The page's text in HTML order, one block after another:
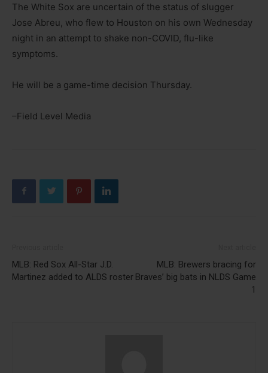
The White Sox are uncertain of the status of slugger
Jose Abreu, who flew to Houston on his own Wednesday
night in an attempt to shake non-COVID, flu-like
symptoms.
He will be a game-time decision Thursday.
–Field Level Media
MLB: Red Sox All-Star J.D.
Martinez added to ALDS roster
MLB: Brewers bracing for
Braves’ big bats in NLDS Game
1